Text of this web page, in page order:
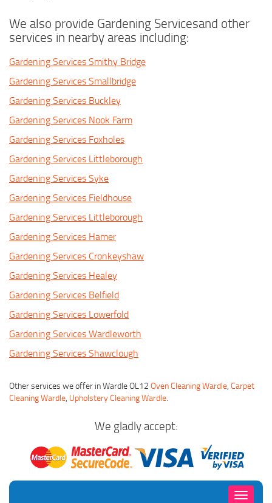
We also provide Gardening Servicesand other
services in nearby areas including:
Gardening Services Smithy Bridge
Gardening Services Smallbridge
Gardening Services Buckley
Gardening Services Nook Farm
Gardening Services Foxholes
Gardening Services Littleborough
Gardening Services Syke
Gardening Services Fieldhouse
Gardening Services Littleborough
Gardening Services Hamer
Gardening Services Cronkeyshaw
Gardening Services Healey
Gardening Services Belfield
Gardening Services Lowerfold
Gardening Services Wardleworth
Gardening Services Shawclough
Other services we offer in Wardle OL12 Oven Cleaning Wardle, Carpet
Cleaning Wardle, Upholstery Cleaning Wardle.
We gladly accept:
Toggle